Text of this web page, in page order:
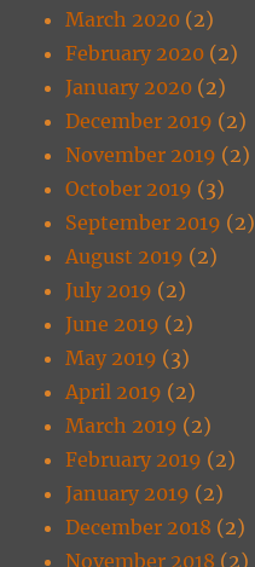
March 2020 (2)
February 2020 (2)
January 2020 (2)
December 2019 (2)
November 2019 (2)
October 2019 (3)
September 2019 (2)
August 2019 (2)
July 2019 (2)
June 2019 (2)
May 2019 (3)
April 2019 (2)
March 2019 (2)
February 2019 (2)
January 2019 (2)
December 2018 (2)
November 2018 (2)